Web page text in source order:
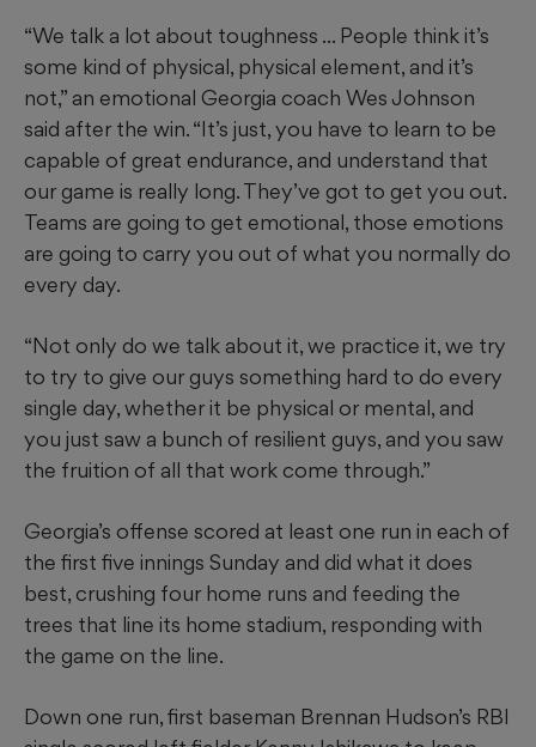
“We talk a lot about toughness ... People think it’s
some kind of physical, physical element, and it’s
not,” an emotional Georgia coach Wes Johnson
said after the win. “It’s just, you have to learn to be
capable of great endurance, and understand that
our game is really long. They’ve got to get you out.
Teams are going to get emotional, those emotions
are going to carry you out of what you normally do
every day.
“Not only do we talk about it, we practice it, we try
to try to give our guys something hard to do every
single day, whether it be physical or mental, and
you just saw a bunch of resilient guys, and you saw
the fruition of all that work come through.”
Georgia’s offense scored at least one run in each of
the first five innings Sunday and did what it does
best, crushing four home runs and feeding the
trees that line its home stadium, responding with
the game on the line.
Down one run, first baseman Brennan Hudson’s RBI